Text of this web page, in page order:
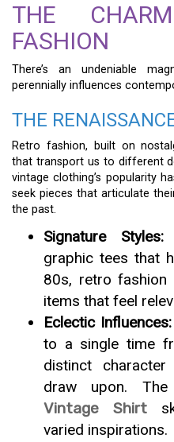
THE
FASHION
There’s an undeniable
perennially influences
THE
Retro fashion, built on
that transport us to different
vintage clothing’s popularity
seek pieces that articulate
the past.
Signature Styles:
graphic tees that
80s, retro
items that feel
Eclectic Influences:
to a single time
distinct
draw upon. The
Vintage Shirt
varied inspirations.